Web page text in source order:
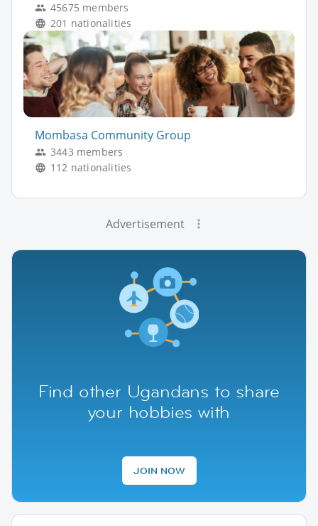
45675 members
201 nationalities
Mombasa Community Group
3443 members
112 nationalities
Advertisement
Find other Ugandans to share
your hobbies with
JOIN NOW